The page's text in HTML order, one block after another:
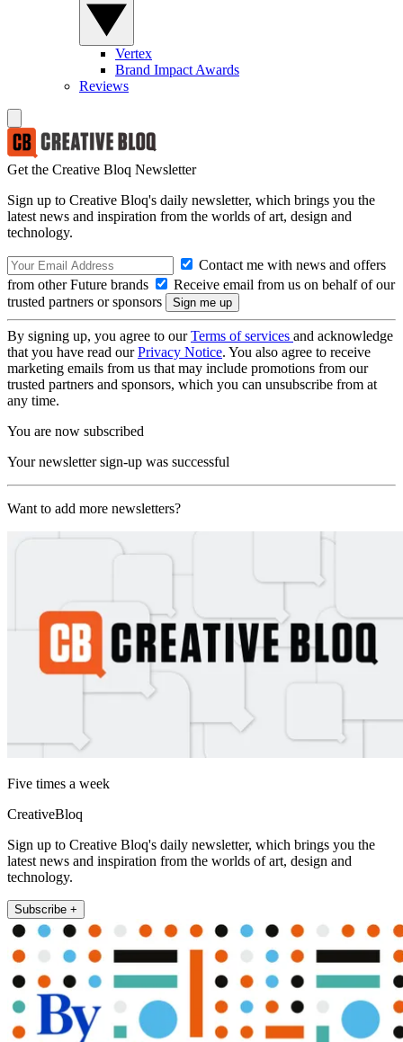
Vertex
Brand Impact Awards
Reviews
Get the Creative Bloq Newsletter
Sign up to Creative Bloq's daily newsletter, which brings you the
latest news and inspiration from the worlds of art, design and
technology.
Contact me with news and offers
from other Future brands
Receive email from us on behalf of our
trusted partners or sponsors
By signing up, you agree to ourTerms of services and acknowledge
that you have read ourPrivacy Notice. You also agree to receive
marketing emails from us that may include promotions from our
trusted partners and sponsors, which you can unsubscribe from at
any time.
You are now subscribed
Your newsletter sign-up was successful
Want to add more newsletters?
Five times a week
CreativeBloq
Sign up to Creative Bloq's daily newsletter, which brings you the
latest news and inspiration from the worlds of art, design and
technology.
Subscribe +